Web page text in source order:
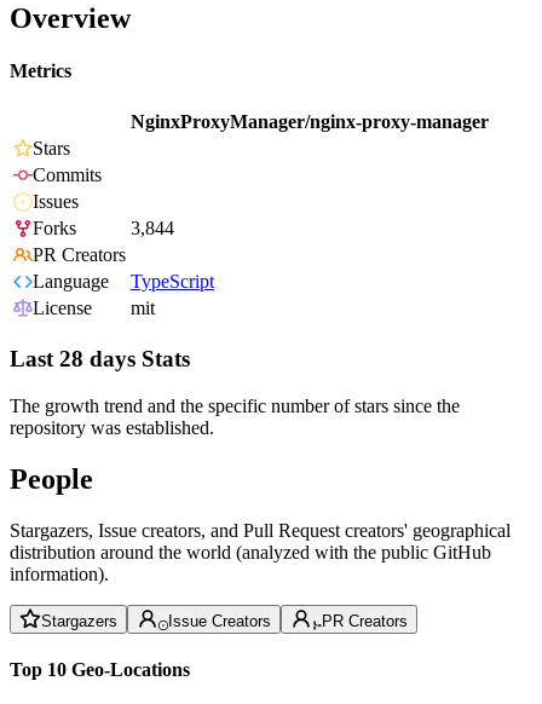
Overview
Metrics
NginxProxyManager/nginx-proxy-manager
Stars
Commits
Issues
Forks
3,844
PR Creators
Language
TypeScript
License
mit
Last 28 days Stats
The growth trend and the specific number of stars since the
repository was established.
People
Stargazers, Issue creators, and Pull Request creators' geographical
distribution around the world (analyzed with the public GitHub
information).
Stargazers Issue Creators PR Creators
Top 10 Geo-Locations